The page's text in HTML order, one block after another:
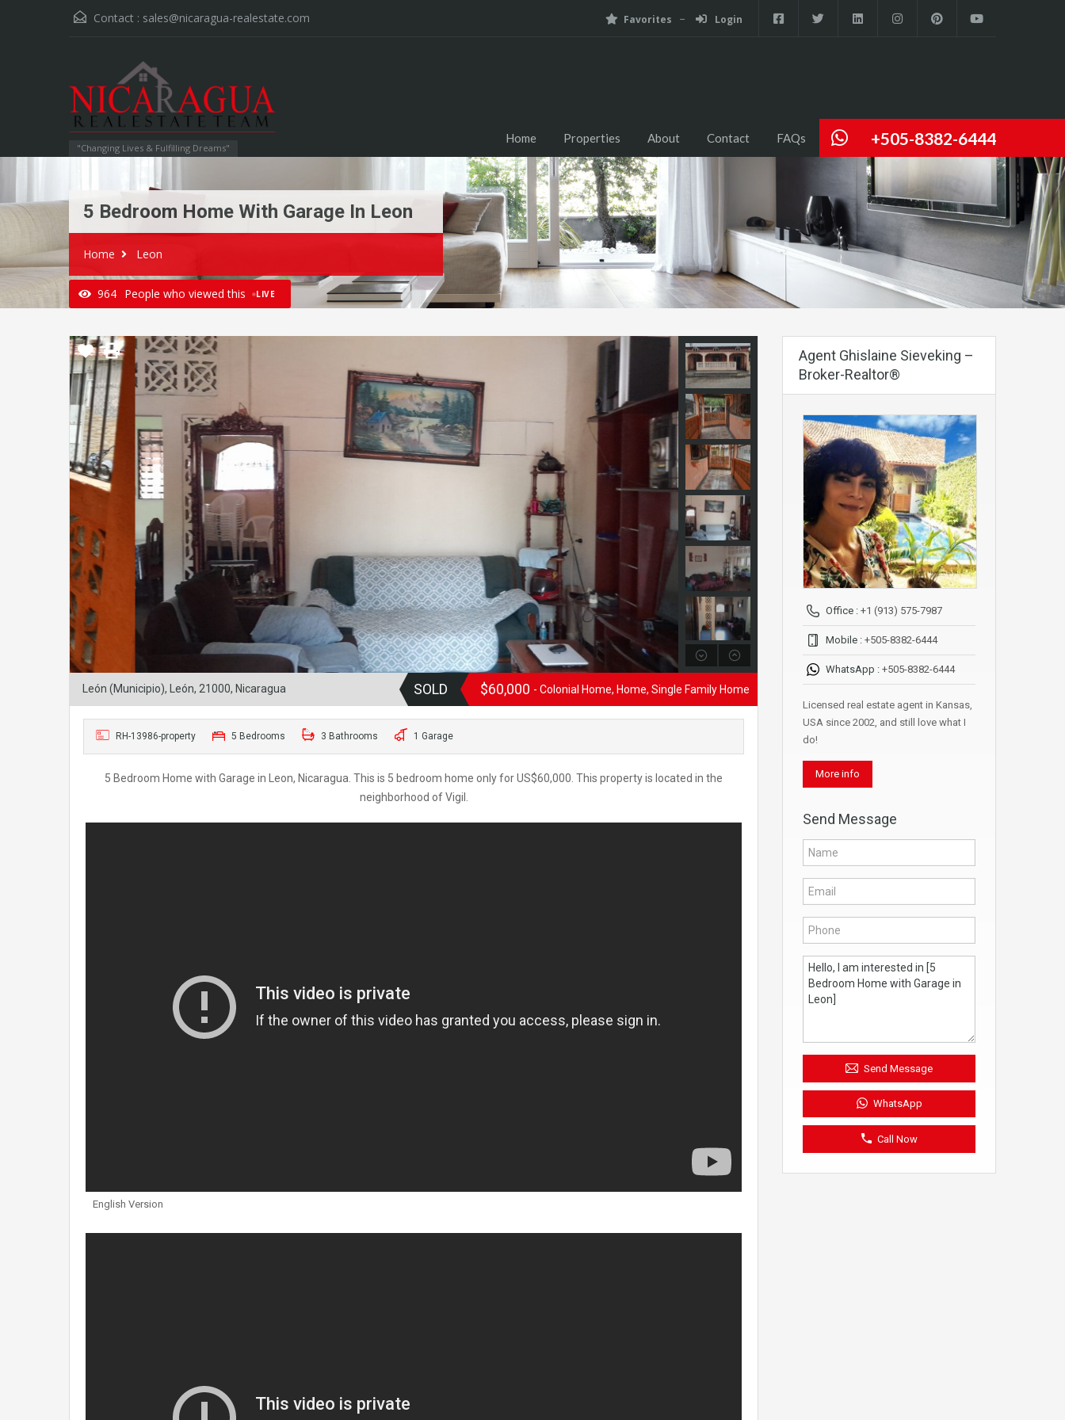
Contact : sales@nicaragua-realestate.com Favorites Login
"Changing Lives & Fulfilling Dreams" +505-8382-6444
Home Properties About Contact FAQs
5 Bedroom Home With Garage In Leon
Home Leon
964 People who viewed this LIVE
León (Municipio), León, 21000, Nicaragua SOLD $60,000 - Colonial Home, Home, Single Family Home
RH-13986-property 5 Bedrooms 3 Bathrooms 1 Garage
5 Bedroom Home with Garage in Leon, Nicaragua. This is 5 bedroom home only for US$60,000. This property is located in the
neighborhood of Vigil.
English Version
Agent Ghislaine Sieveking –
Broker-Realtor®
Office : +1 (913) 575-7987
Mobile : +505-8382-6444
WhatsApp : +505-8382-6444
Licensed real estate agent in Kansas,
USA since 2002, and still love what I
do!
More info
Send Message
Send Message
WhatsApp
Call Now